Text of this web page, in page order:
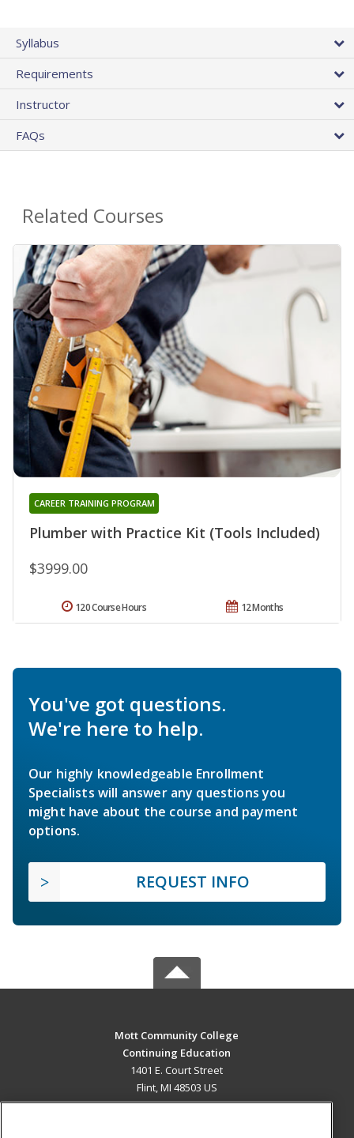
Syllabus
Requirements
Instructor
FAQs
Related Courses
Plumber with Practice Kit (Tools Included)
CAREER TRAINING PROGRAM
$3999.00
12 Months
120 Course Hours
You've got questions.
We're here to help.
Our highly knowledgeable Enrollment
Specialists will answer any questions you
might have about the course and payment
options.
REQUEST INFO
Mott Community College
Continuing Education
1401 E. Court Street
Flint, MI 48503 US